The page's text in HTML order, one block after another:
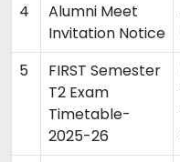
4
Alumni Meet
Invitation Notice
5
FIRST Semester
T2 Exam
Timetable-
2025-26